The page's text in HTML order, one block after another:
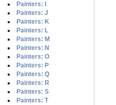
Painters: I
Painters: J
Painters: K
Painters: L
Painters: M
Painters: N
Painters: O
Painters: P
Painters: Q
Painters: R
Painters: S
Painters: T